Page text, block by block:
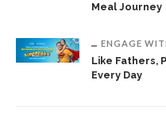
Meal Journey
ENGAGE
Like Fathers,
Every Day